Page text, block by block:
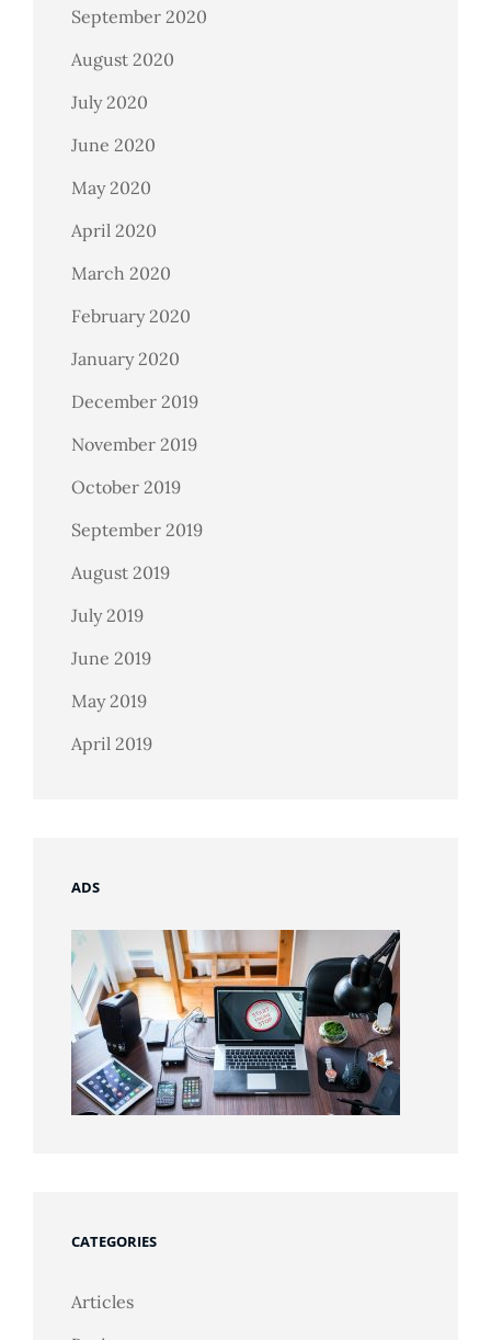
September 2020
August 2020
July 2020
June 2020
May 2020
April 2020
March 2020
February 2020
January 2020
December 2019
November 2019
October 2019
September 2019
August 2019
July 2019
June 2019
May 2019
April 2019
ADS
CATEGORIES
Articles